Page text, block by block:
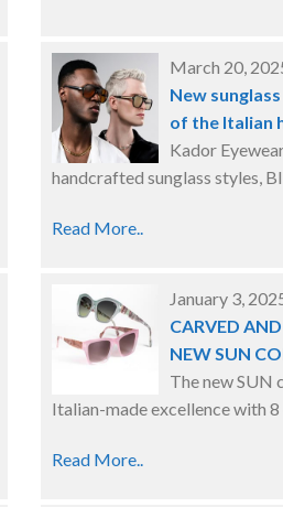
March 20,
New
of the Italian
Kador
handcrafted sunglass styles,
Read More..
January 3,
CARVED
NEW SUN
The new SUN
Italian-made excellence with
Read More..